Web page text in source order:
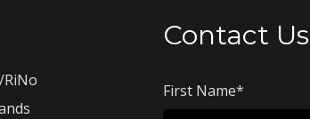
Contact Us
First Name*